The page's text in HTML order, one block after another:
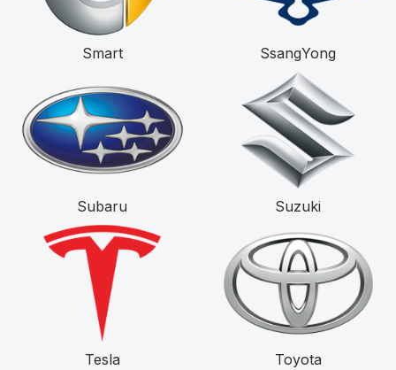
Smart SsangYong
Subaru Suzuki
Tesla Toyota